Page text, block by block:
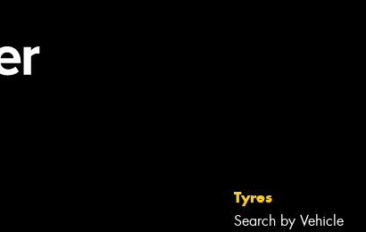
Tyres
Search by Vehicle